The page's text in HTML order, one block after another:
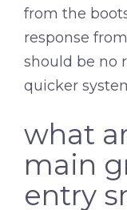
from the
response
should be no
quicker
what
main
entry